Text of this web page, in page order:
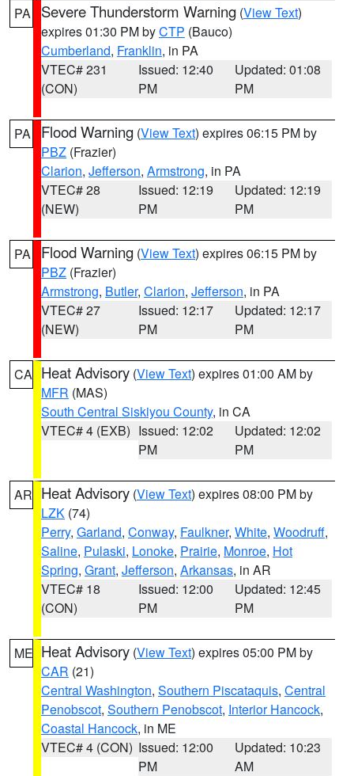
PA Severe Thunderstorm Warning (View Text)
expires 01:30 PM byCTP (Bauco)
Cumberland, Franklin, in PA
VTEC# 231
(CON)
Issued: 12:40
PM
Updated: 01:08
PM
PA Flood Warning (View Text) expires 06:15 PM by
PBZ (Frazier)
Clarion, Jefferson, Armstrong, in PA
VTEC# 28
(NEW)
Issued: 12:19
PM
Updated: 12:19
PM
PA Flood Warning (View Text) expires 06:15 PM by
PBZ (Frazier)
Armstrong, Butler, Clarion, Jefferson, in PA
VTEC# 27
(NEW)
Issued: 12:17
PM
Updated: 12:17
PM
CA Heat Advisory (View Text) expires 01:00 AM by
MFR (MAS)
South Central Siskiyou County, in CA
VTEC# 4 (EXB) Issued: 12:02
PM
Updated: 12:02
PM
AR Heat Advisory (View Text) expires 08:00 PM by
LZK (74)
Perry, Garland, Conway, Faulkner, White, Woodruff,
Saline, Pulaski, Lonoke, Prairie, Monroe, Hot
Spring, Grant, Jefferson, Arkansas, in AR
VTEC# 18
(CON)
Issued: 12:00
PM
Updated: 12:45
PM
ME Heat Advisory (View Text) expires 05:00 PM by
CAR (21)
Central Washington, Southern Piscataquis, Central
Penobscot, Southern Penobscot, Interior Hancock,
Coastal Hancock, in ME
VTEC# 4 (CON) Issued: 12:00
PM
Updated: 10:23
AM